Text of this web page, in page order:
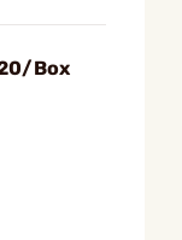
Box